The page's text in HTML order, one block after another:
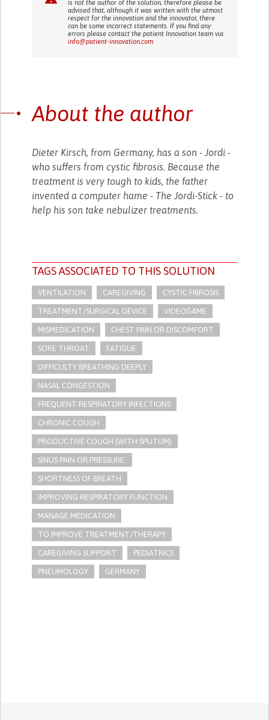
is not the author of the solution, therefore please be
advised that, although it was written with the utmost
respect for the innovation and the innovator, there
can be some incorrect statements. If you find any
errors please contact the patient Innovation team via
info@patient-innovation.com
About the author
Dieter Kirsch, from Germany, has a son - Jordi -
who suffers from cystic fibrosis. Because the
treatment is very tough to kids, the father
invented a computer hame - The Jordi-Stick - to
help his son take nebulizer treatments.
TAGS ASSOCIATED TO THIS SOLUTION
VENTILATION CAREGIVING CYSTIC FIBROSIS
TREATMENT/SURGICAL DEVICE VIDEOGAME
MISMEDICATION CHEST PAIN OR DISCOMFORT
SORE THROAT FATIGUE
DIFFICULTY BREATHING DEEPLY
NASAL CONGESTION
FREQUENT RESPIRATORY INFECTIONS
CHRONIC COUGH
PRODUCTIVE COUGH (WITH SPUTUM)
SINUS PAIN OR PRESSURE.
SHORTNESS OF BREATH
IMPROVING RESPIRATORY FUNCTION
MANAGE MEDICATION
TO IMPROVE TREATMENT/THERAPY
CAREGIVING SUPPORT PEDIATRICS
PNEUMOLOGY GERMANY